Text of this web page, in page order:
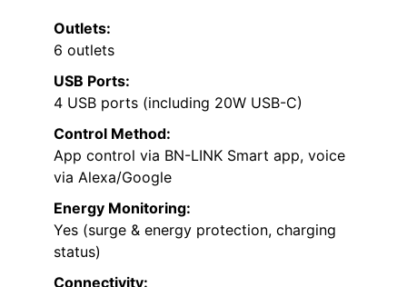
Outlets:
6 outlets
USB Ports:
4 USB ports (including 20W USB-C)
Control Method:
App control via BN-LINK Smart app, voice
via Alexa/Google
Energy Monitoring:
Yes (surge & energy protection, charging
status)
Connectivity: